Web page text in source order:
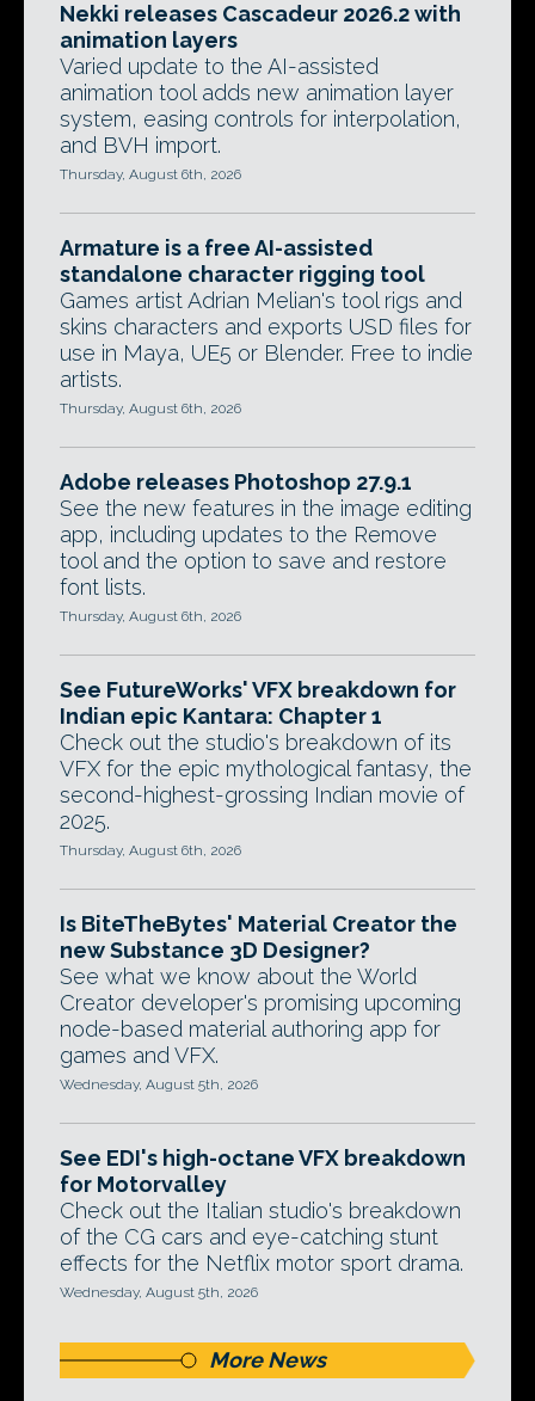
Nekki releases Cascadeur 2026.2 with
animation layers
Varied update to the AI-assisted
animation tool adds new animation layer
system, easing controls for interpolation,
and BVH import.
Thursday, August 6th, 2026
Armature is a free AI-assisted
standalone character rigging tool
Games artist Adrian Melian's tool rigs and
skins characters and exports USD files for
use in Maya, UE5 or Blender. Free to indie
artists.
Thursday, August 6th, 2026
Adobe releases Photoshop 27.9.1
See the new features in the image editing
app, including updates to the Remove
tool and the option to save and restore
font lists.
Thursday, August 6th, 2026
See FutureWorks' VFX breakdown for
Indian epic Kantara: Chapter 1
Check out the studio's breakdown of its
VFX for the epic mythological fantasy, the
second-highest-grossing Indian movie of
2025.
Thursday, August 6th, 2026
Is BiteTheBytes' Material Creator the
new Substance 3D Designer?
See what we know about the World
Creator developer's promising upcoming
node-based material authoring app for
games and VFX.
Wednesday, August 5th, 2026
See EDI's high-octane VFX breakdown
for Motorvalley
Check out the Italian studio's breakdown
of the CG cars and eye-catching stunt
effects for the Netflix motor sport drama.
Wednesday, August 5th, 2026
More News